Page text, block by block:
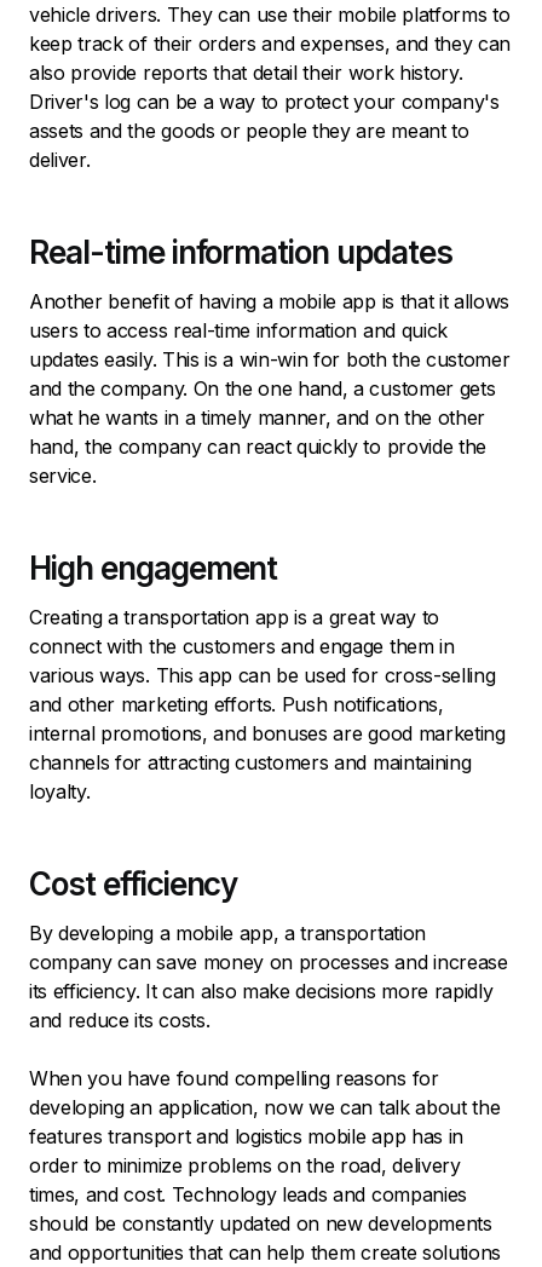
vehicle drivers. They can use their mobile platforms to
keep track of their orders and expenses, and they can
also provide reports that detail their work history.
Driver's log can be a way to protect your company's
assets and the goods or people they are meant to
deliver.
Real-time information updates
Another benefit of having a mobile app is that it allows
users to access real-time information and quick
updates easily. This is a win-win for both the customer
and the company. On the one hand, a customer gets
what he wants in a timely manner, and on the other
hand, the company can react quickly to provide the
service.
High engagement
Creating a transportation app is a great way to
connect with the customers and engage them in
various ways. This app can be used for cross-selling
and other marketing efforts. Push notifications,
internal promotions, and bonuses are good marketing
channels for attracting customers and maintaining
loyalty.
Cost efficiency
By developing a mobile app, a transportation
company can save money on processes and increase
its efficiency. It can also make decisions more rapidly
and reduce its costs.
When you have found compelling reasons for
developing an application, now we can talk about the
features transport and logistics mobile app has in
order to minimize problems on the road, delivery
times, and cost. Technology leads and companies
should be constantly updated on new developments
and opportunities that can help them create solutions